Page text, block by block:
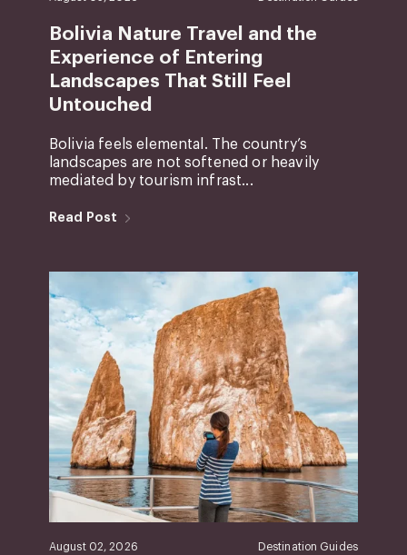
Bolivia Nature Travel and the
Experience of Entering
Landscapes That Still Feel
Untouched
Bolivia feels elemental. The country’s
landscapes are not softened or heavily
mediated by tourism infrast...
Read Post
August 02, 2026 Destination Guides